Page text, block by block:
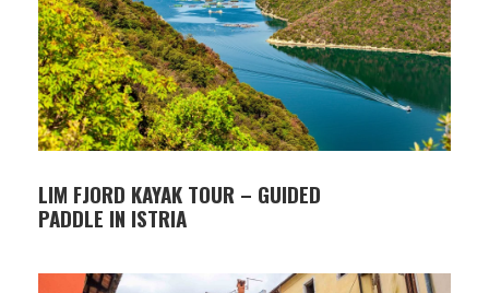
ITINERARY
09:00 – Departure from Fažana and boat transfer
to Veliki Brijun (approx. 15 minutes)
09:15 – 13:00 – Guided sightseeing tour of the
island (tourist train and walking tour) available in
main natural and cultural attractions:
• Safari Park
• Byzantine Fortress
LIM FJORD KAYAK TOUR – GUIDED
PADDLE IN ISTRIA